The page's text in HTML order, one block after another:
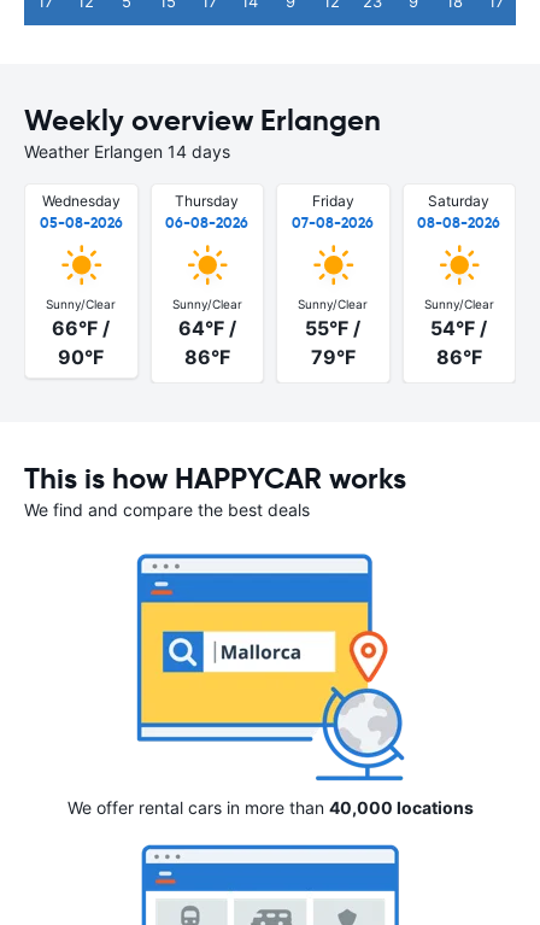
Weekly overview Erlangen
Weather Erlangen 14 days
Wednesday
05-08-2026
Sunny/Clear
66°F /
90°F
Thursday
06-08-2026
Sunny/Clear
64°F /
86°F
Friday
07-08-2026
Sunny/Clear
55°F /
79°F
Saturday
08-08-2026
Sunny/Clear
54°F /
86°F
This is how HAPPYCAR works
We find and compare the best deals
We offer rental cars in more than 40,000 locations